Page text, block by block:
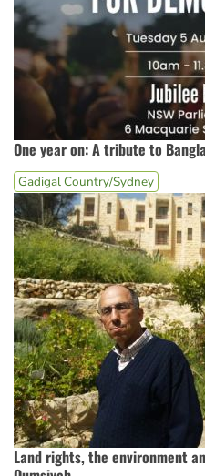
One year on: A tribute to
Gadigal Country/Sydney
Land rights, the environment